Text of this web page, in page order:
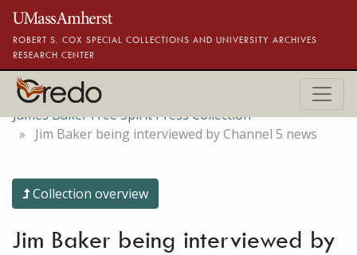
Skip to main content
ROBERT S. COX SPECIAL COLLECTIONS AND UNIVERSITY ARCHIVES
RESEARCH CENTER
James Baker Free Spirit Press Collection
Jim Baker being interviewed by Channel 5 news
Collection overview
Jim Baker being interviewed by